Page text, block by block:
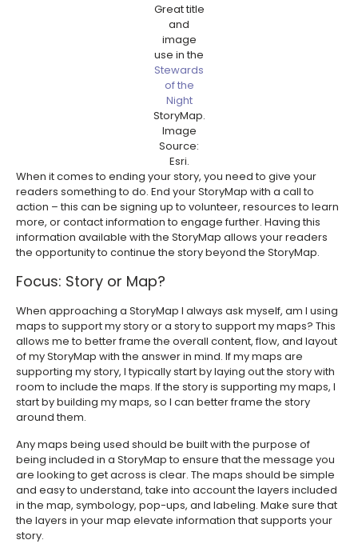
Great title
and
image
use in the
Stewards
of the
Night
StoryMap.
Image
Source:
Esri.
When it comes to ending your story, you need to give your
readers something to do. End your StoryMap with a call to
action – this can be signing up to volunteer, resources to learn
more, or contact information to engage further. Having this
information available with the StoryMap allows your readers
the opportunity to continue the story beyond the StoryMap.
Focus: Story or Map?
When approaching a StoryMap I always ask myself, am I using
maps to support my story or a story to support my maps? This
allows me to better frame the overall content, flow, and layout
of my StoryMap with the answer in mind. If my maps are
supporting my story, I typically start by laying out the story with
room to include the maps. If the story is supporting my maps, I
start by building my maps, so I can better frame the story
around them.
Any maps being used should be built with the purpose of
being included in a StoryMap to ensure that the message you
are looking to get across is clear. The maps should be simple
and easy to understand, take into account the layers included
in the map, symbology, pop-ups, and labeling. Make sure that
the layers in your map elevate information that supports your
story.